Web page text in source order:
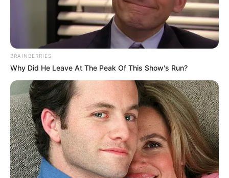
BRAINBERRIES
Why Did He Leave At The Peak Of This Show's Run?